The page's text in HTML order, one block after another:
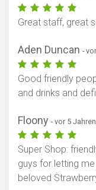
Great staff, great
Aden Duncan -
Good friendly
and drinks and
Floony - vor 5 Jahren
Super Shop:
guys for letting
beloved